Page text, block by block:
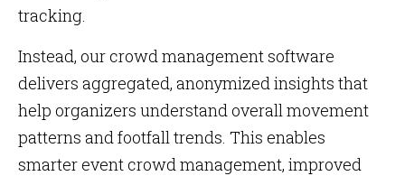
tracking.
Instead, our crowd management software
delivers aggregated, anonymized insights that
help organizers understand overall movement
patterns and footfall trends. This enables
smarter event crowd management, improved